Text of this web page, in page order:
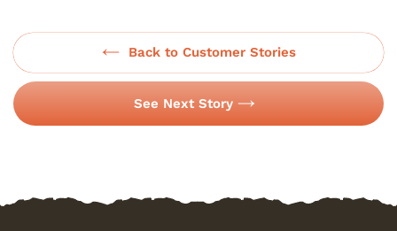
Back to Customer Stories
See Next Story